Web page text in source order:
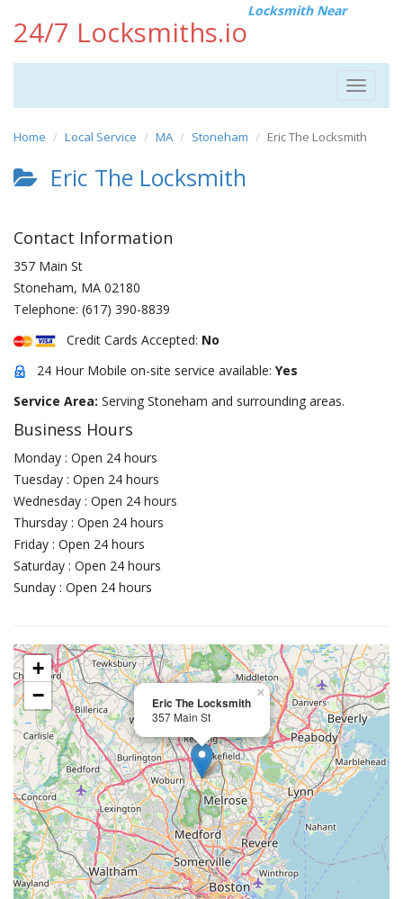
24/7 Locksmiths.io
Locksmith Near
Toggle
Home Local Service MA Stoneham Eric The Locksmith
Eric The Locksmith
Contact Information
357 Main St
Stoneham, MA 02180
Telephone: (617) 390-8839
Credit Cards Accepted: No
24 Hour Mobile on-site service available: Yes
Service Area: Serving Stoneham and surrounding areas.
Business Hours
Monday : Open 24 hours
Tuesday : Open 24 hours
Wednesday : Open 24 hours
Thursday : Open 24 hours
Friday : Open 24 hours
Saturday : Open 24 hours
Sunday : Open 24 hours
Eric The Locksmith
357 Main St
×
+
−